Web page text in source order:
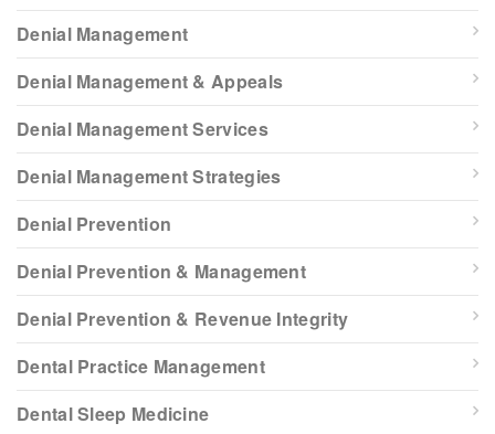
Denial Management
Denial Management & Appeals
Denial Management Services
Denial Management Strategies
Denial Prevention
Denial Prevention & Management
Denial Prevention & Revenue Integrity
Dental Practice Management
Dental Sleep Medicine